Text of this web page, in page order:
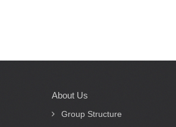
Main
navigation
About Us
Group Structure